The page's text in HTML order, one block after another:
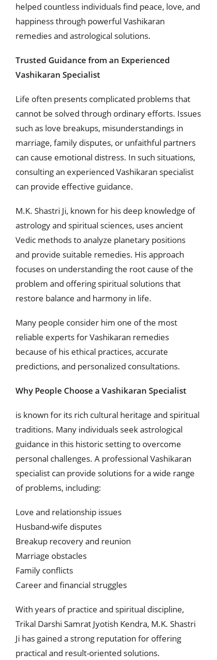
helped countless individuals find peace, love, and
happiness through powerful Vashikaran
remedies and astrological solutions.
Trusted Guidance from an Experienced
Vashikaran Specialist
Life often presents complicated problems that
cannot be solved through ordinary efforts. Issues
such as love breakups, misunderstandings in
marriage, family disputes, or unfaithful partners
can cause emotional distress. In such situations,
consulting an experienced Vashikaran specialist
can provide effective guidance.
M.K. Shastri Ji, known for his deep knowledge of
astrology and spiritual sciences, uses ancient
Vedic methods to analyze planetary positions
and provide suitable remedies. His approach
focuses on understanding the root cause of the
problem and offering spiritual solutions that
restore balance and harmony in life.
Many people consider him one of the most
reliable experts for Vashikaran remedies
because of his ethical practices, accurate
predictions, and personalized consultations.
Why People Choose a Vashikaran Specialist
is known for its rich cultural heritage and spiritual
traditions. Many individuals seek astrological
guidance in this historic setting to overcome
personal challenges. A professional Vashikaran
specialist can provide solutions for a wide range
of problems, including:
Love and relationship issues
Husband-wife disputes
Breakup recovery and reunion
Marriage obstacles
Family conflicts
Career and financial struggles
With years of practice and spiritual discipline,
Trikal Darshi Samrat Jyotish Kendra, M.K. Shastri
Ji has gained a strong reputation for offering
practical and result-oriented solutions.